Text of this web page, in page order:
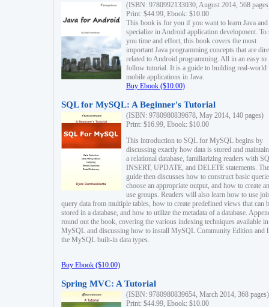
(ISBN: 9780992133030, August 2014, 568
Print: $44.99, Ebook: $10.00
This book is for you if you want to learn Java and
specialize in Android application development. To
you time and effort, this book covers the most
important Java programming concepts that are
related to Android programming. All in an easy to
follow tutorial. It is a guide to building real-world
mobile applications in Java.
Buy Ebook ($10.00)
SQL for MySQL: A Beginner's Tutorial
(ISBN: 9780980839678, May 2014, 140 pages)
Print: $16.99, Ebook: $10.00
This introduction to SQL for MySQL begins by
discussing exactly how data is stored and
a relational database, familiarizing readers with
INSERT, UPDATE, and DELETE statements. The
guide then discusses how to construct basic
choose an appropriate output, and how to create
use groups. Readers will also learn how to use
query data from multiple tables, how to create predefined views that can
stored in a database, and how to utilize the metadata of a database.
round out the book, covering the various indexing techniques available in
MySQL and discussing how to install MySQL Community Edition and
the MySQL built-in data types.
Buy Ebook ($10.00)
Spring MVC: A Tutorial
(ISBN: 9780980839654, March 2014, 368 pages)
Print: $44.99, Ebook: $10.00